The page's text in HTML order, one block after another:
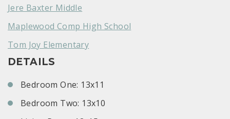
Jere Baxter Middle
Maplewood Comp High School
Tom Joy Elementary
DETAILS
Bedroom One: 13x11
Bedroom Two: 13x10